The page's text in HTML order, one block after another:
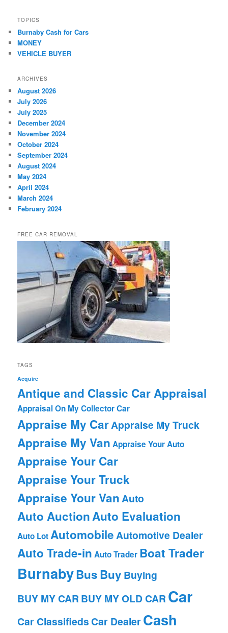
TOPICS
Burnaby Cash for Cars
MONEY
VEHICLE BUYER
ARCHIVES
August 2026
July 2026
July 2025
December 2024
November 2024
October 2024
September 2024
August 2024
May 2024
April 2024
March 2024
February 2024
FREE CAR REMOVAL
TAGS
Acquire
Antique and Classic Car Appraisal
Appraisal On My Collector Car
Appraise My CarAppraise My Truck
Appraise My Van Appraise Your Auto
Appraise Your Car
Appraise Your Truck
Appraise Your VanAuto
Auto AuctionAuto Evaluation
Auto LotAutomobileAutomotive Dealer
Auto Trade-in Auto Trader Boat Trader
BurnabyBusBuy Buying
BUY MY CAR BUY MY OLD CAR Car
Car Classifieds Car DealerCash